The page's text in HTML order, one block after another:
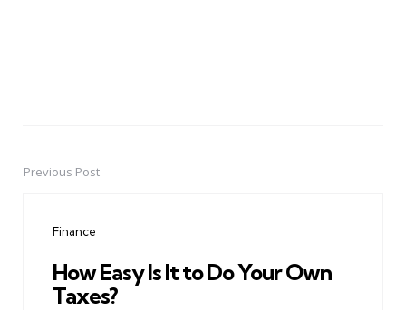
PostPrevious Post
Finance
How Easy Is It to Do Your Own
Taxes?